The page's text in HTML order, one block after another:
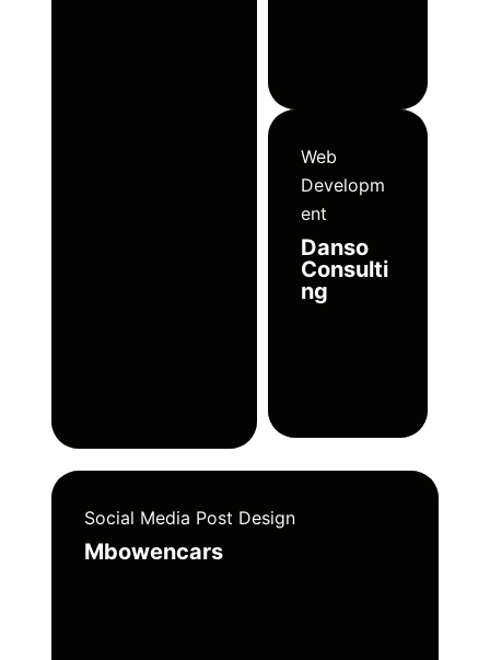
Web
Developm
ent
Danso
Consulti
ng
Social Media Post Design
Mbowencars